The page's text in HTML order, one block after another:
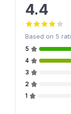
4.4
Based on 5
5
4
3
2
1